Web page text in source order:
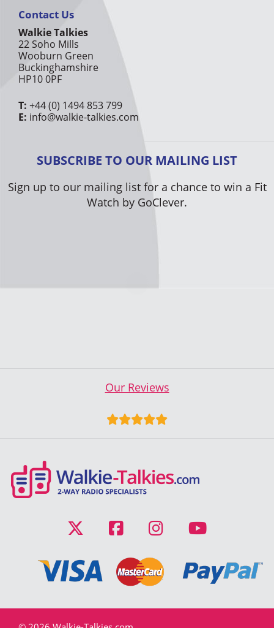
Contact Us
Walkie Talkies
22 Soho Mills
Wooburn Green
Buckinghamshire
HP10 0PF
T: +44 (0) 1494 853 799
E: info@walkie-talkies.com
SUBSCRIBE TO OUR MAILING LIST
Sign up to our mailing list for a chance to win a Fit
Watch by GoClever.
Our Reviews